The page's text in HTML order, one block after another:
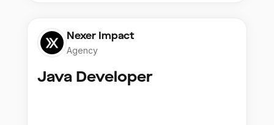
Nexer Impact
Agency
Java Developer